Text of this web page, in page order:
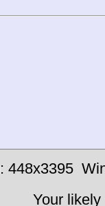
448x3395
Your